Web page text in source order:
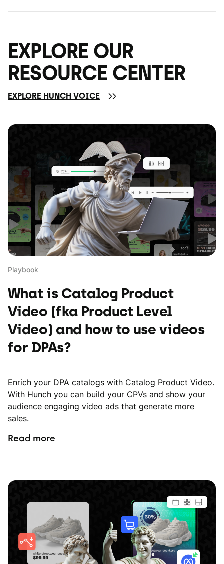
EXPLORE OUR
RESOURCE CENTER
EXPLORE HUNCH VOICE
Playbook
What is Catalog Product
Video (fka Product Level
Video) and how to use videos
for DPAs?
Enrich your DPA catalogs with Catalog Product Video.
With Hunch you can build your CPVs and show your
audience engaging video ads that generate more
sales.
Read more